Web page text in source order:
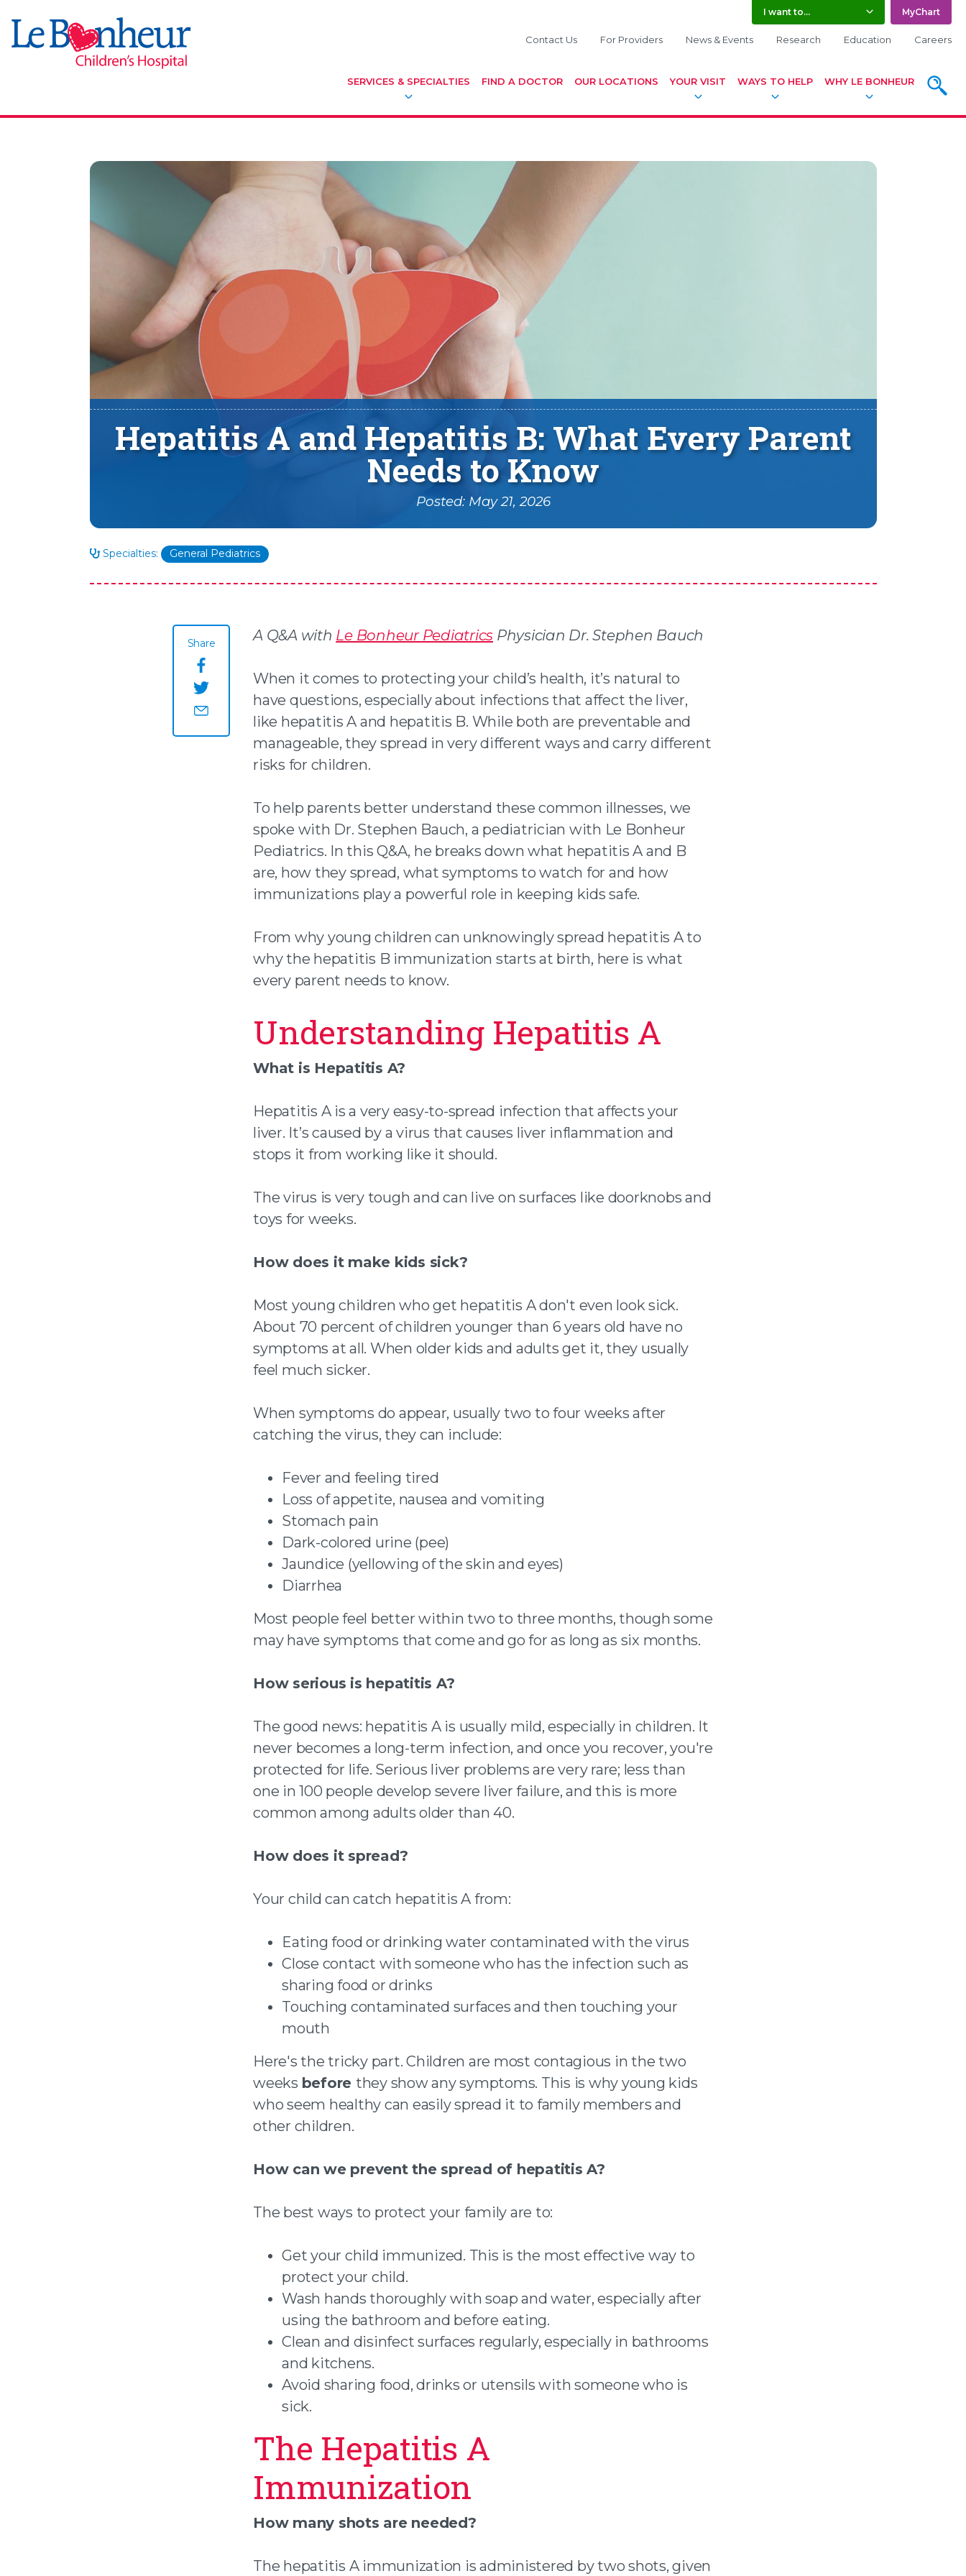
I want to... MyChart
Contact Us For Providers News & Events Research Education Careers
SERVICES & SPECIALTIES FIND A DOCTOR OUR LOCATIONS YOUR VISIT WAYS TO HELP WHY LE BONHEUR
Hepatitis A and Hepatitis B: What Every Parent
Needs to Know
Posted: May 21, 2026
Specialties: General Pediatrics
Share
Share this page on facebook
Share this page on twitter
Share this page by an email
A Q&A with Le Bonheur Pediatrics Physician Dr. Stephen Bauch
When it comes to protecting your child’s health, it’s natural to
have questions, especially about infections that affect the liver,
like hepatitis A and hepatitis B. While both are preventable and
manageable, they spread in very different ways and carry different
risks for children.
To help parents better understand these common illnesses, we
spoke with Dr. Stephen Bauch, a pediatrician with Le Bonheur
Pediatrics. In this Q&A, he breaks down what hepatitis A and B
are, how they spread, what symptoms to watch for and how
immunizations play a powerful role in keeping kids safe.
From why young children can unknowingly spread hepatitis A to
why the hepatitis B immunization starts at birth, here is what
every parent needs to know.
Understanding Hepatitis A
What is Hepatitis A?
Hepatitis A is a very easy-to-spread infection that affects your
liver. It’s caused by a virus that causes liver inflammation and
stops it from working like it should.
The virus is very tough and can live on surfaces like doorknobs and
toys for weeks.
How does it make kids sick?
Most young children who get hepatitis A don't even look sick.
About 70 percent of children younger than 6 years old have no
symptoms at all. When older kids and adults get it, they usually
feel much sicker.
When symptoms do appear, usually two to four weeks after
catching the virus, they can include:
Fever and feeling tired
Loss of appetite, nausea and vomiting
Stomach pain
Dark-colored urine (pee)
Jaundice (yellowing of the skin and eyes)
Diarrhea
Most people feel better within two to three months, though some
may have symptoms that come and go for as long as six months.
How serious is hepatitis A?
The good news: hepatitis A is usually mild, especially in children. It
never becomes a long-term infection, and once you recover, you're
protected for life. Serious liver problems are very rare; less than
one in 100 people develop severe liver failure, and this is more
common among adults older than 40.
How does it spread?
Your child can catch hepatitis A from:
Eating food or drinking water contaminated with the virus
Close contact with someone who has the infection such as
sharing food or drinks
Touching contaminated surfaces and then touching your
mouth
Here's the tricky part. Children are most contagious in the two
weeks before they show any symptoms. This is why young kids
who seem healthy can easily spread it to family members and
other children.
How can we prevent the spread of hepatitis A?
The best ways to protect your family are to:
Get your child immunized. This is the most effective way to
protect your child.
Wash hands thoroughly with soap and water, especially after
using the bathroom and before eating.
Clean and disinfect surfaces regularly, especially in bathrooms
and kitchens.
Avoid sharing food, drinks or utensils with someone who is
sick.
The Hepatitis A
Immunization
How many shots are needed?
The hepatitis A immunization is administered by two shots, given